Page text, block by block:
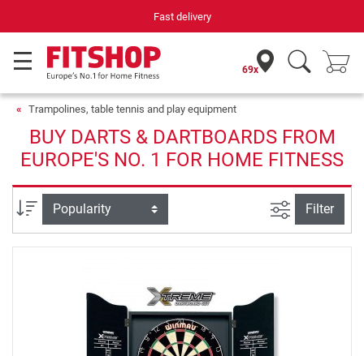
Fast delivery
69x
Trampolines, table tennis and play equipment
BUY DARTS & DARTBOARDS FROM
EUROPE'S NO. 1 FOR HOME FITNESS
Sort filter view
Filter